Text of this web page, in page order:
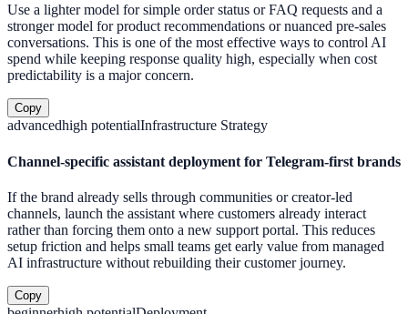
Use a lighter model for simple order status or FAQ requests and a
stronger model for product recommendations or nuanced pre-sales
conversations. This is one of the most effective ways to control AI
spend while keeping response quality high, especially when cost
predictability is a major concern.
Copy
advancedhigh potentialInfrastructure Strategy
Channel-specific assistant deployment for Telegram-first brands
If the brand already sells through communities or creator-led
channels, launch the assistant where customers already interact
rather than forcing them onto a new support portal. This reduces
setup friction and helps small teams get early value from managed
AI infrastructure without rebuilding their customer journey.
Copy